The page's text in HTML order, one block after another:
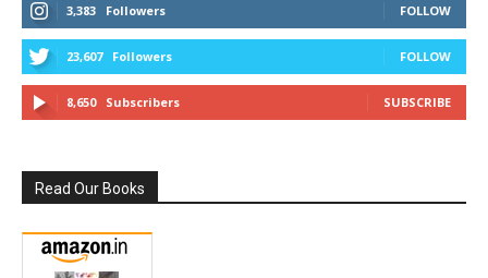
3,383 Followers FOLLOW
23,607 Followers FOLLOW
8,650 Subscribers SUBSCRIBE
Read Our Books